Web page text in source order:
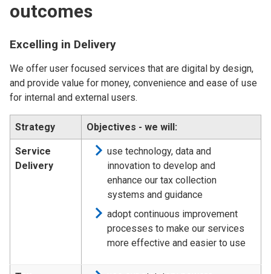
outcomes
Excelling in Delivery
We offer user focused services that are digital by design,
and provide value for money, convenience and ease of use
for internal and external users.
Strategy Objectives - we will:
Service
Delivery
use technology, data and
innovation to develop and
enhance our tax collection
systems and guidance
adopt continuous improvement
processes to make our services
more effective and easier to use